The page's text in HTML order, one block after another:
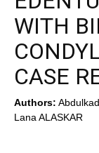
WITH
CASE
Authors:
Lana ALASKAR